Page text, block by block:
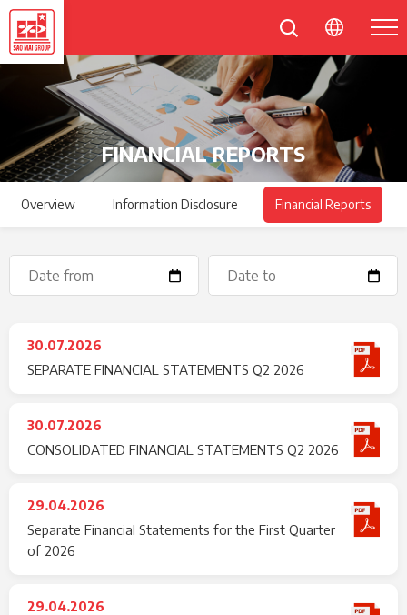
FINANCIAL REPORTS
Overview Information Disclosure Financial Reports
30.07.2026
SEPARATE FINANCIAL STATEMENTS Q2 2026
30.07.2026
CONSOLIDATED FINANCIAL STATEMENTS Q2 2026
29.04.2026
Separate Financial Statements for the First Quarter
of 2026
29.04.2026